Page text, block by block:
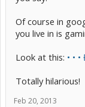
Of course in
you live in is
Look at this: • •
Totally hilarious!
Feb 20, 2013